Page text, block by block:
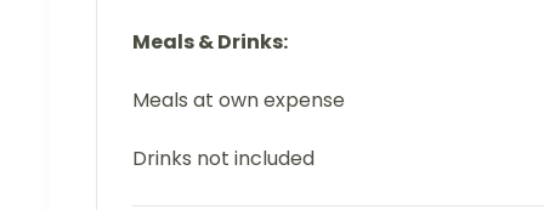
Meals & Drinks:
Meals at own expense
Drinks not included